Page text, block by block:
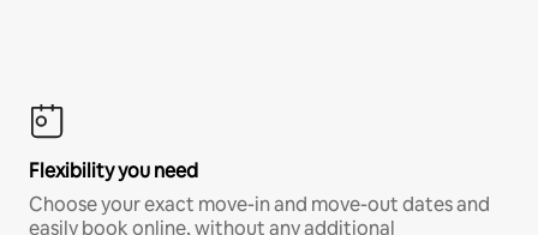
Flexibility you need
Choose your exact move-in and move-out dates and
easily book online, without any additional